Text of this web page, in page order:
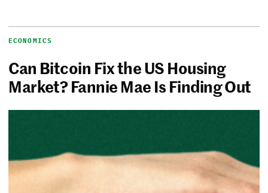
ECONOMICS
Can Bitcoin Fix the US Housing
Market? Fannie Mae Is Finding Out